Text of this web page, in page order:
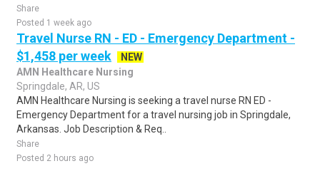
Share
Posted 1 week ago
Travel Nurse RN - ED - Emergency Department -
$1,458 per week
NEW
AMN Healthcare Nursing
Springdale, AR, US
AMN Healthcare Nursing is seeking a travel nurse RN ED -
Emergency Department for a travel nursing job in Springdale,
Arkansas. Job Description & Req..
Share
Posted 2 hours ago